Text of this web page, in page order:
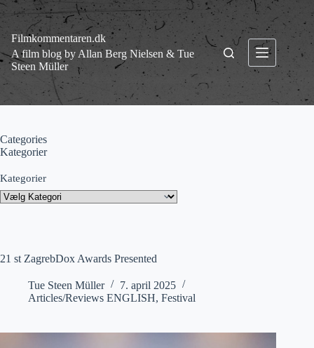
Fortsæt
indhold
Filmkommentaren.dk
A film blog by Allan Berg Nielsen & Tue
Steen Müller
21 st ZagrebDox Awards Presented
Tue Steen Müller
7. april 2025
Articles/Reviews ENGLISH, Festival
Categories
Kategorier
Kategorier